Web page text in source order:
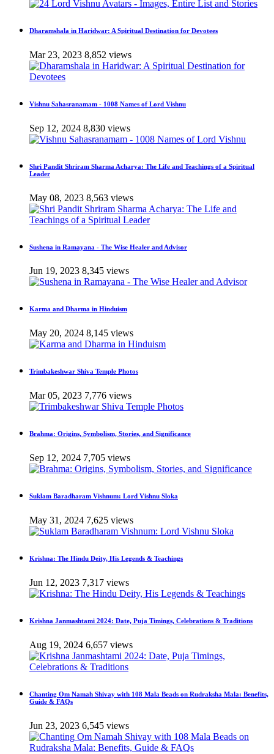
Dharamshala in Haridwar: A Spiritual Destination for Devotees
Mar 23, 2023 8,852 views
Vishnu Sahasranamam - 1008 Names of Lord Vishnu
Sep 12, 2024 8,830 views
Shri Pandit Shriram Sharma Acharya: The Life and Teachings of a Spiritual
Leader
May 08, 2023 8,563 views
Sushena in Ramayana - The Wise Healer and Advisor
Jun 19, 2023 8,345 views
Karma and Dharma in Hinduism
May 20, 2024 8,145 views
Trimbakeshwar Shiva Temple Photos
Mar 05, 2023 7,776 views
Brahma: Origins, Symbolism, Stories, and Significance
Sep 12, 2024 7,705 views
Suklam Baradharam Vishnum: Lord Vishnu Sloka
May 31, 2024 7,625 views
Krishna: The Hindu Deity, His Legends & Teachings
Jun 12, 2023 7,317 views
Krishna Janmashtami 2024: Date, Puja Timings, Celebrations & Traditions
Aug 19, 2024 6,657 views
Chanting Om Namah Shivay with 108 Mala Beads on Rudraksha Mala: Benefits,
Guide & FAQs
Jun 23, 2023 6,545 views